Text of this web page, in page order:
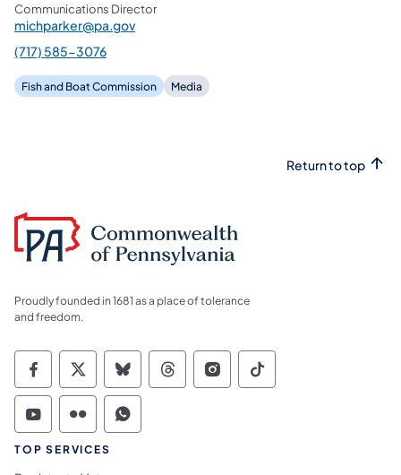
Communications Director
michparker@pa.gov
(717) 585-3076
Fish and Boat Commission Media
Return to top
Proudly founded in 1681 as a place of tolerance
and freedom.
Commonwealth of Pennsylvania Social
Commonwealth of Pennsylvania
Commonwealth of Pennsylvania
Commonwealth of
Commonwealth of
Commonwealth
Commonwealth of Pennsylvania Social
Commonwealth of Pennsylvania
Commonwealth of Pennsylvania
TOP SERVICES